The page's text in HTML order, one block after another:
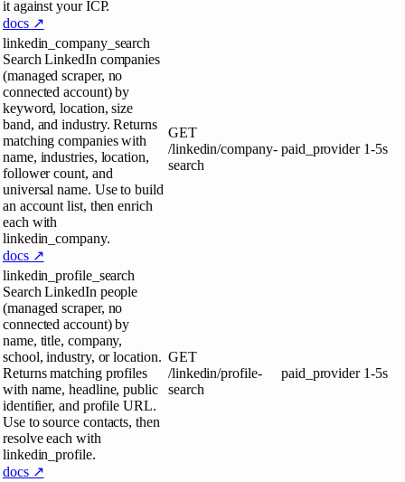
it against your ICP.
docs ↗
linkedin_company_search
Search LinkedIn companies
(managed scraper, no
connected account) by
keyword, location, size
band, and industry. Returns
matching companies with
name, industries, location,
follower count, and
universal name. Use to build
an account list, then enrich
each with
linkedin_company.
docs ↗
GET
/linkedin/company-
search
paid_provider 1-5s
linkedin_profile_search
Search LinkedIn people
(managed scraper, no
connected account) by
name, title, company,
school, industry, or location.
Returns matching profiles
with name, headline, public
identifier, and profile URL.
Use to source contacts, then
resolve each with
linkedin_profile.
docs ↗
GET
/linkedin/profile-
search
paid_provider 1-5s